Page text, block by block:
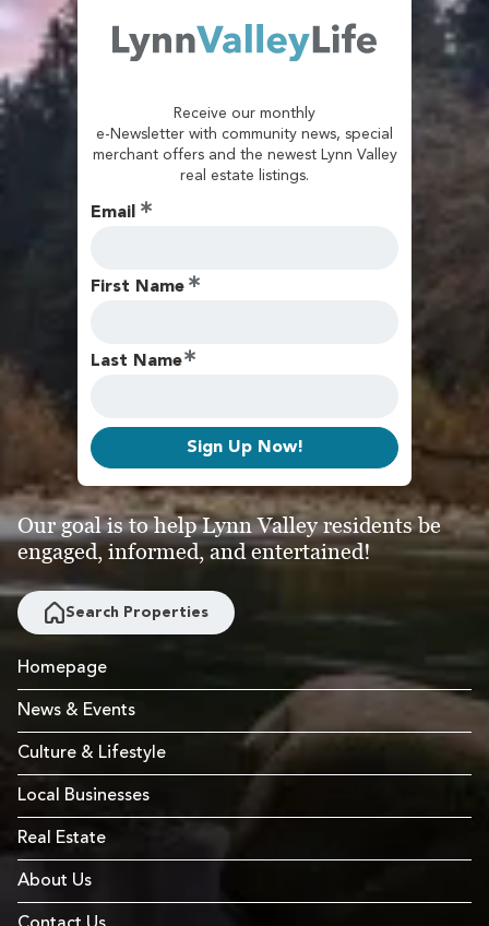
Receive our monthly
e-Newsletter with community news, special
merchant offers and the newest Lynn Valley
real estate listings.
Email
First Name
Last Name
Sign Up Now!
Our goal is to help Lynn Valley residents be
engaged, informed, and entertained!
Search Properties
Homepage
News & Events
Culture & Lifestyle
Local Businesses
Real Estate
About Us